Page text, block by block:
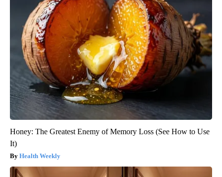
Honey: The Greatest Enemy of Memory Loss (See How to Use
It)
Health Weekly